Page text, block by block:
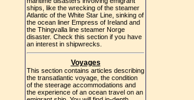
ships, like the wrecking of the steamer
Atlantic of the White Star Line, sinking of
the ocean liner Empress of Ireland and
the Thingvalla line steamer Norge
disaster. Check this section if you have
an interest in shipwrecks.
Voyages
This section contains articles describing
the transatlantic voyage, the condition
of the steerage accommodations and
the experience of an ocean travel on an